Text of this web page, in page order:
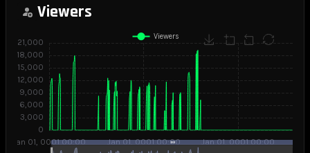
Viewers